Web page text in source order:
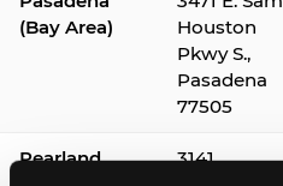
(Bay Area)
Houston
Pkwy S.,
Pasadena
77505
Pearland
3141